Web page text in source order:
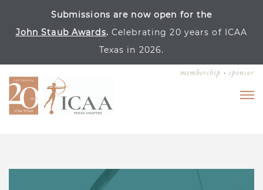
Submissions are now open for the
John Staub Awards. Celebrating 20 years of ICAA
Texas in 2026.
membership sponsor